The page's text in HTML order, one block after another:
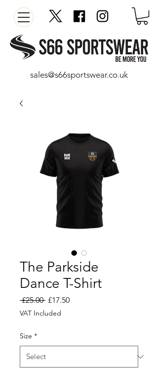
sales@s66sportswear.co.uk
The Parkside
Dance T-Shirt
£25.00 Regular
Price
£17.50Sale
VAT Included
Size *